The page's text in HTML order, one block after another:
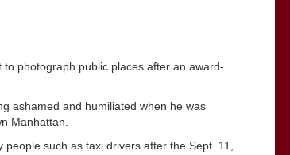
photograph public places after an award-
ashamed and humiliated when he was
Manhattan.
such as taxi drivers after the Sept. 11,